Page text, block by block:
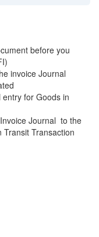
before you
invoice Journal
for Goods in
Journal to the
Transaction